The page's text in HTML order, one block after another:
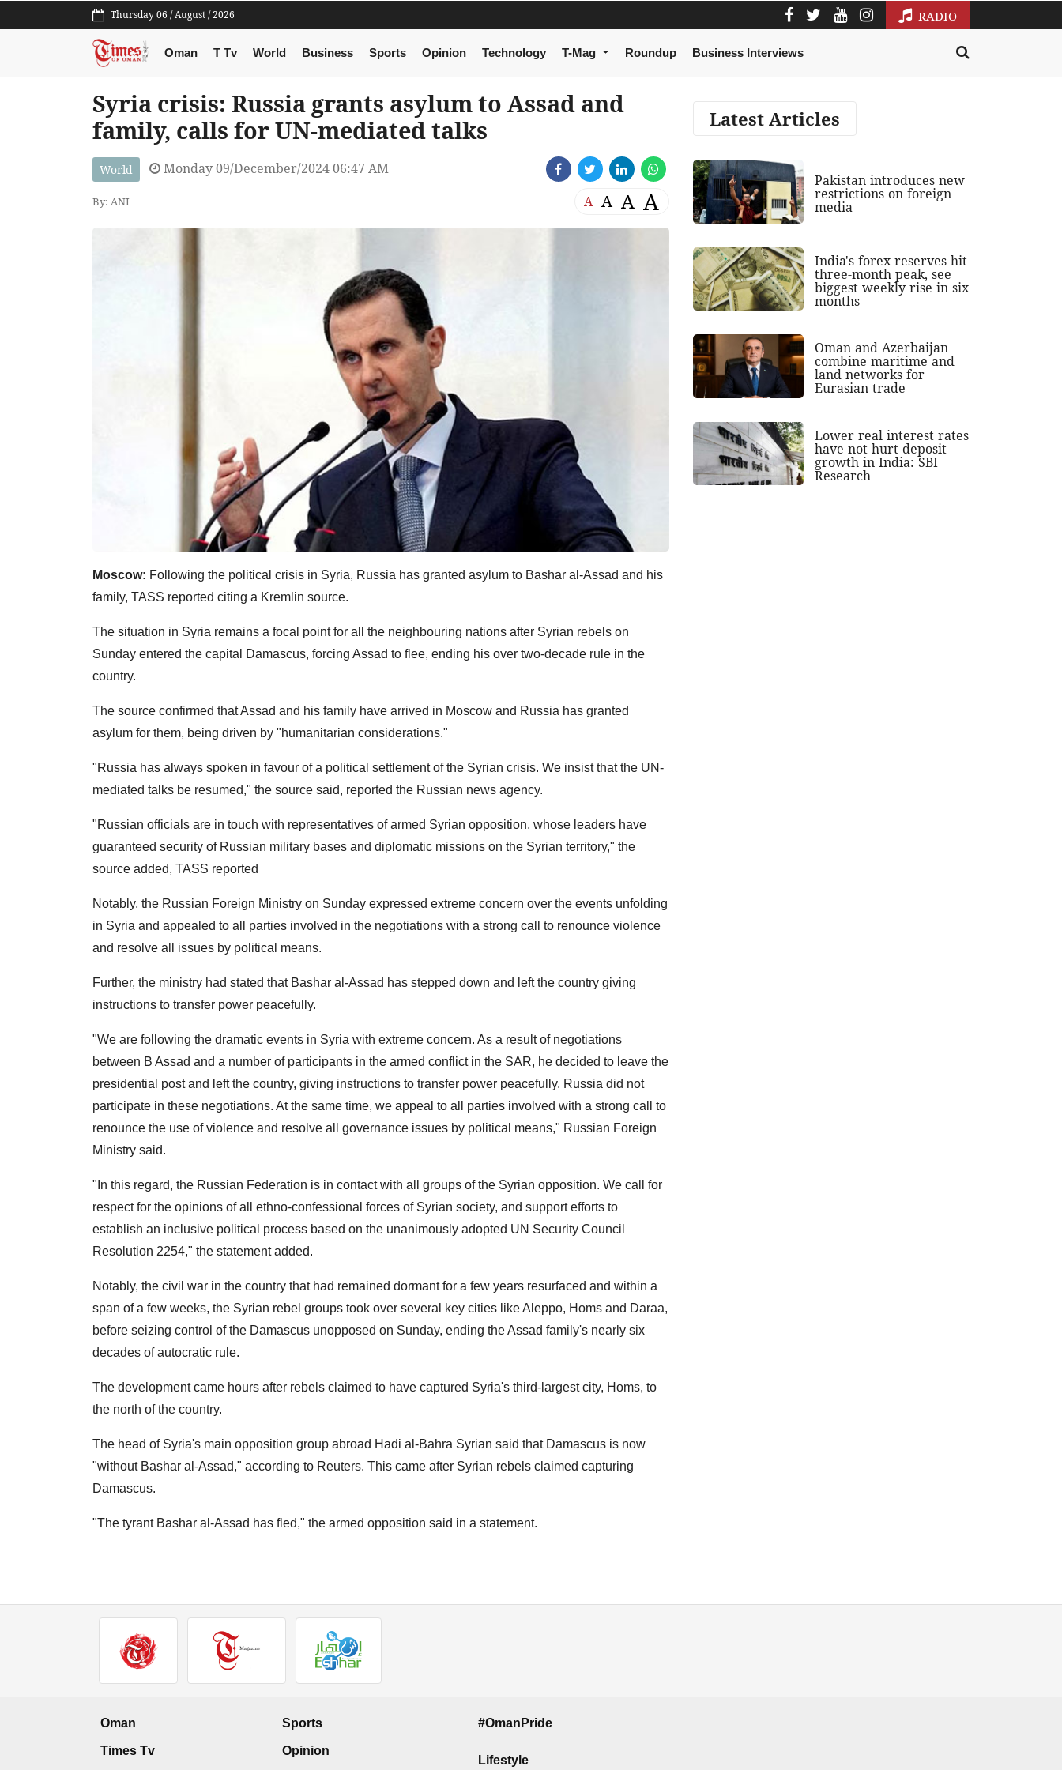
Thursday 06 / August / 2026 RADIO
Oman T Tv World Business Sports Opinion Technology T-Mag Roundup Business Interviews
Syria crisis: Russia grants asylum to Assad and
family, calls for UN-mediated talks
World Monday 09/December/2024 06:47 AM
By: ANI A A A A
Moscow: Following the political crisis in Syria, Russia has granted asylum to Bashar al-Assad and his
family, TASS reported citing a Kremlin source.
The situation in Syria remains a focal point for all the neighbouring nations after Syrian rebels on
Sunday entered the capital Damascus, forcing Assad to flee, ending his over two-decade rule in the
country.
The source confirmed that Assad and his family have arrived in Moscow and Russia has granted
asylum for them, being driven by "humanitarian considerations."
"Russia has always spoken in favour of a political settlement of the Syrian crisis. We insist that the UN-
mediated talks be resumed," the source said, reported the Russian news agency.
"Russian officials are in touch with representatives of armed Syrian opposition, whose leaders have
guaranteed security of Russian military bases and diplomatic missions on the Syrian territory," the
source added, TASS reported
Notably, the Russian Foreign Ministry on Sunday expressed extreme concern over the events unfolding
in Syria and appealed to all parties involved in the negotiations with a strong call to renounce violence
and resolve all issues by political means.
Further, the ministry had stated that Bashar al-Assad has stepped down and left the country giving
instructions to transfer power peacefully.
"We are following the dramatic events in Syria with extreme concern. As a result of negotiations
between B Assad and a number of participants in the armed conflict in the SAR, he decided to leave the
presidential post and left the country, giving instructions to transfer power peacefully. Russia did not
participate in these negotiations. At the same time, we appeal to all parties involved with a strong call to
renounce the use of violence and resolve all governance issues by political means," Russian Foreign
Ministry said.
"In this regard, the Russian Federation is in contact with all groups of the Syrian opposition. We call for
respect for the opinions of all ethno-confessional forces of Syrian society, and support efforts to
establish an inclusive political process based on the unanimously adopted UN Security Council
Resolution 2254," the statement added.
Notably, the civil war in the country that had remained dormant for a few years resurfaced and within a
span of a few weeks, the Syrian rebel groups took over several key cities like Aleppo, Homs and Daraa,
before seizing control of the Damascus unopposed on Sunday, ending the Assad family's nearly six
decades of autocratic rule.
The development came hours after rebels claimed to have captured Syria's third-largest city, Homs, to
the north of the country.
The head of Syria's main opposition group abroad Hadi al-Bahra Syrian said that Damascus is now
"without Bashar al-Assad," according to Reuters. This came after Syrian rebels claimed capturing
Damascus.
"The tyrant Bashar al-Assad has fled," the armed opposition said in a statement.
Latest Articles
Pakistan introduces new
restrictions on foreign
media
India's forex reserves hit
three-month peak, see
biggest weekly rise in six
months
Oman and Azerbaijan
combine maritime and
land networks for
Eurasian trade
Lower real interest rates
have not hurt deposit
growth in India: SBI
Research
Oman
Times Tv
Sports
Opinion
#OmanPride
Lifestyle